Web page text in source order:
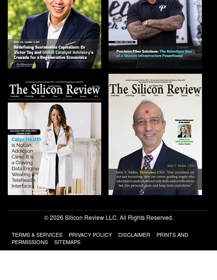
© 2026 Silicon Review LLC. All Rights Reserved.
TERMS & SERVICES PRIVACY POLICY DISCLAIMER
PRINTS AND
PERMISSIONS
SITEMAPS